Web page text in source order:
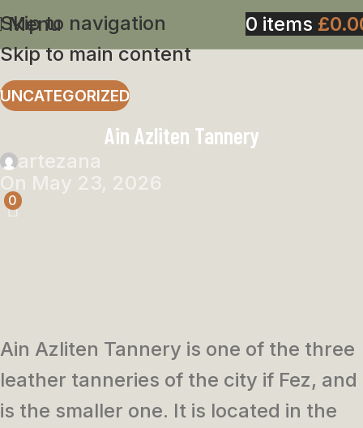
Skip to navigation
Skip to main content
Menu 0 items £
UNCATEGORIZED
Ain Azliten Tannery
artezana
On May 23, 2026
0
Ain Azliten Tannery is one of the three
leather tanneries of the city if Fez, and
is the smaller one. It is located in the